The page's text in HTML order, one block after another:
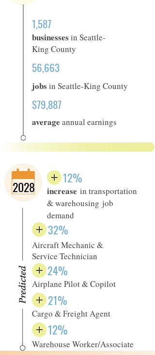
1,587
businesses in Seattle-
King County
56,663
jobs in Seattle-King County
$79,887
average annual earnings
12%
increase in transportation
& warehousing job
demand
32%
Aircraft Mechanic &
Service Technician
24%
Airplane Pilot & Copilot
21%
Cargo & Freight Agent
12%
Warehouse Worker/Associate
2028